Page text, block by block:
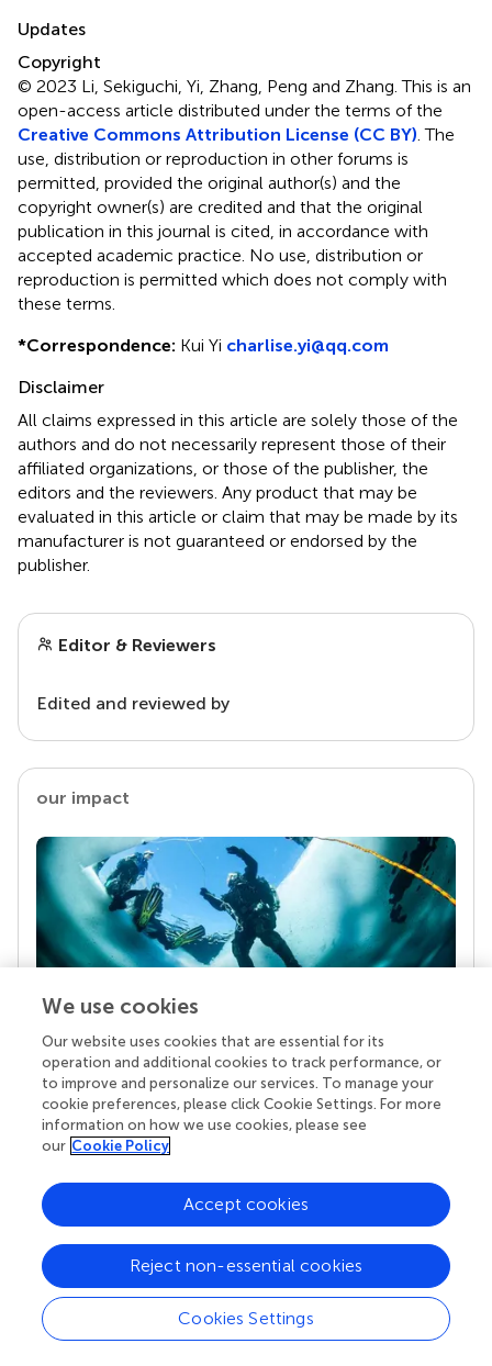
Updates
Copyright
© 2023 Li, Sekiguchi, Yi, Zhang, Peng and Zhang.This is an
open-access article distributed under the terms of the
Creative Commons Attribution License (CC BY) . The
use, distribution or reproduction in other forums is
permitted, provided the original author(s) and the
copyright owner(s) are credited and that the original
publication in this journal is cited, in accordance with
accepted academic practice. No use, distribution or
reproduction is permitted which does not comply with
these terms.
*Correspondence: Kui Yi charlise.yi@qq.com
Disclaimer
All claims expressed in this article are solely those of the
authors and do not necessarily represent those of their
affiliated organizations, or those of the publisher, the
editors and the reviewers. Any product that may be
evaluated in this article or claim that may be made by its
manufacturer is not guaranteed or endorsed by the
publisher.
Editor & Reviewers
Edited and reviewed by
our impact
Your research is the real superpower
Behind each article we publish stands a team of
superheroes: authors, editors, and reviewers who
chose to uphold quality standards and share
knowledge openly. Read more about the impact
We use cookies
Our website uses cookies that are essential for its
operation and additional cookies to track performance, or
to improve and personalize our services. To manage your
cookie preferences, please click Cookie Settings. For more
information on how we use cookies, please see
our Cookie Policy
Cookies Settings
Reject non-essential cookies
Accept cookies